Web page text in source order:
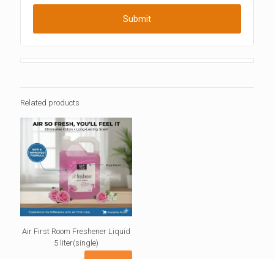
Related products
Air First Room Freshener Liquid
5 liter(single)